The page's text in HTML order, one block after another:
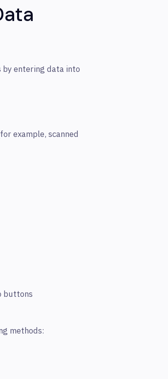
entering data into
example, scanned
buttons
methods: